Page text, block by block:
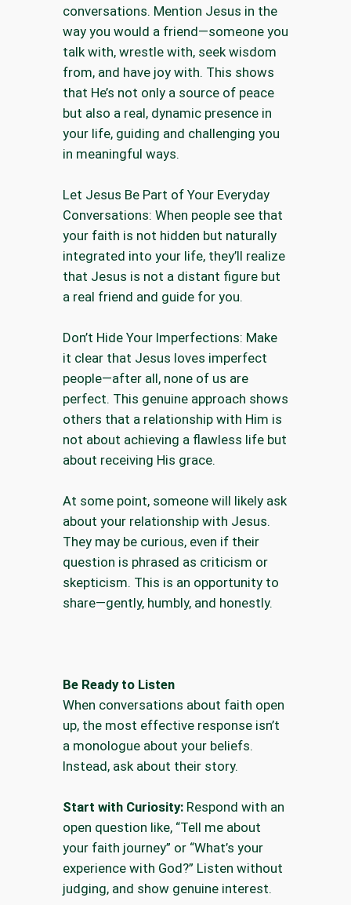
conversations. Mention Jesus in the
way you would a friend—someone you
talk with, wrestle with, seek wisdom
from, and have joy with. This shows
that He’s not only a source of peace
but also a real, dynamic presence in
your life, guiding and challenging you
in meaningful ways.
Let Jesus Be Part of Your Everyday
Conversations: When people see that
your faith is not hidden but naturally
integrated into your life, they’ll realize
that Jesus is not a distant figure but
a real friend and guide for you.
Don’t Hide Your Imperfections: Make
it clear that Jesus loves imperfect
people—after all, none of us are
perfect. This genuine approach shows
others that a relationship with Him is
not about achieving a flawless life but
about receiving His grace.
At some point, someone will likely ask
about your relationship with Jesus.
They may be curious, even if their
question is phrased as criticism or
skepticism. This is an opportunity to
share—gently, humbly, and honestly.
Be Ready to Listen
When conversations about faith open
up, the most effective response isn’t
a monologue about your beliefs.
Instead, ask about their story.
Start with Curiosity:Respond with an
open question like, “Tell me about
your faith journey” or “What’s your
experience with God?” Listen without
judging, and show genuine interest.